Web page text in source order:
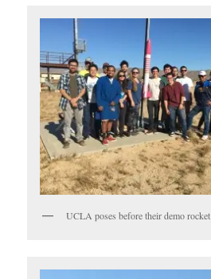
UCLA poses before their demo rocket